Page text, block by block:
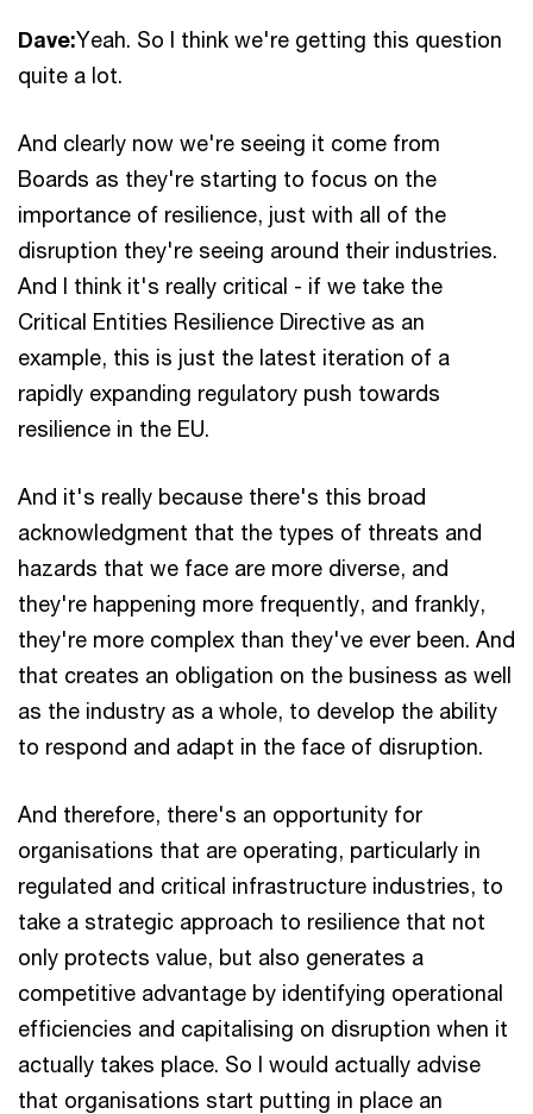
Dave:Yeah. So I think we're getting this question
quite a lot.
And clearly now we're seeing it come from
Boards as they're starting to focus on the
importance of resilience, just with all of the
disruption they're seeing around their industries.
And I think it's really critical - if we take the
Critical Entities Resilience Directive as an
example, this is just the latest iteration of a
rapidly expanding regulatory push towards
resilience in the EU.
And it's really because there's this broad
acknowledgment that the types of threats and
hazards that we face are more diverse, and
they're happening more frequently, and frankly,
they're more complex than they've ever been. And
that creates an obligation on the business as well
as the industry as a whole, to develop the ability
to respond and adapt in the face of disruption.
And therefore, there's an opportunity for
organisations that are operating, particularly in
regulated and critical infrastructure industries, to
take a strategic approach to resilience that not
only protects value, but also generates a
competitive advantage by identifying operational
efficiencies and capitalising on disruption when it
actually takes place. So I would actually advise
that organisations start putting in place an